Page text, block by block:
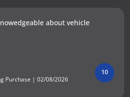
about vehicle
Purchase | 02/08/2026
10